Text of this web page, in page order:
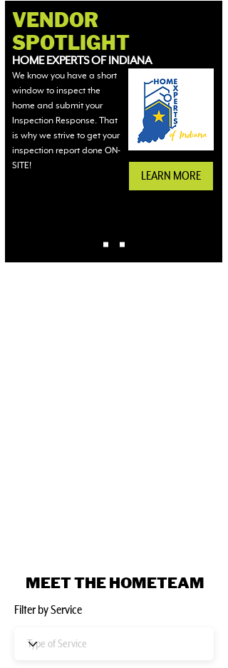
VENDOR
SPOTLIGHT
HOME EXPERTS OF INDIANA
We know you have a short
window to inspect the
home and submit your
Inspection Response. That
is why we strive to get your
inspection report done ON-
SITE!
LEARN MORE
MEET THE HOMETEAM
Filter by Service